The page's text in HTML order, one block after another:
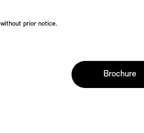
prior notice.
Brochure